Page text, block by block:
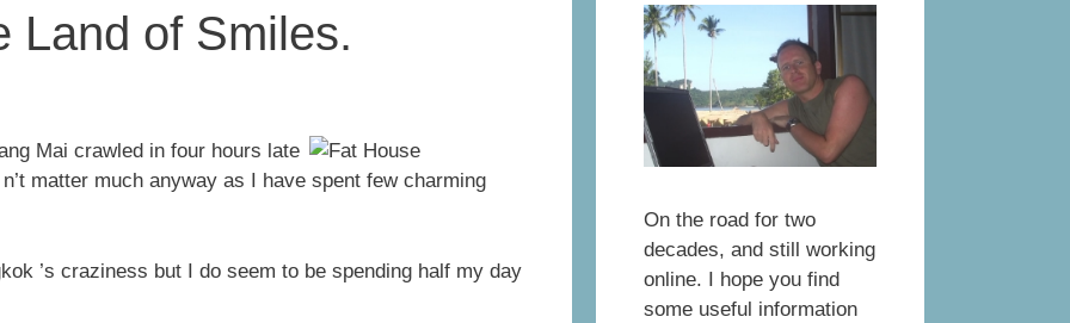
Land of Smiles.
Mai crawled in four hours late
matter much anyway as I have spent few charming
’s craziness but I do seem to be spending half my day
On the road for two
decades, and still working
online. I hope you find
some useful information